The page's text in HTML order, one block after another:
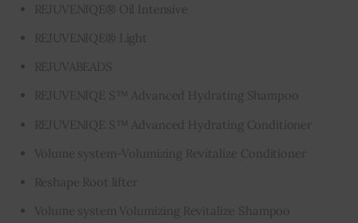
REJUVENIQE® Oil Intensive
REJUVENIQE® Light
REJUVABEADS
REJUVENIQE S™ Advanced Hydrating Shampoo
REJUVENIQE S™ Advanced Hydrating Conditioner
Volume system-Volumizing Revitalize Conditioner
Reshape Root lifter
Volume system Volumizing Revitalize Shampoo